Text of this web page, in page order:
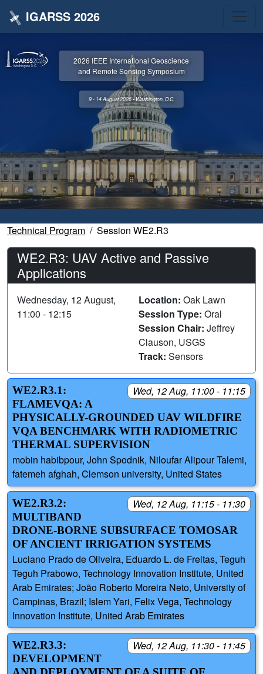
IGARSS 2026
2026 IEEE International Geoscience
and Remote Sensing Symposium
9 - 14 August 2026 • Washington, D.C.
Technical Program Session WE2.R3
WE2.R3: UAV Active and Passive
Applications
Wednesday, 12 August,
11:00 - 12:15
Location: Oak Lawn
Session Type: Oral
Session Chair: Jeffrey
Clauson, USGS
Track: Sensors
Wed, 12 Aug, 11:00 - 11:15
WE2.R3.1:
FLAMEVQA: A
PHYSICALLY-GROUNDED UAV WILDFIRE
VQA BENCHMARK WITH RADIOMETRIC
THERMAL SUPERVISION
mobin habibpour, John Spodnik, Niloufar Alipour Talemi,
fatemeh afghah, Clemson university, United States
Wed, 12 Aug, 11:15 - 11:30
WE2.R3.2:
MULTIBAND
DRONE-BORNE SUBSURFACE TOMOSAR
OF ANCIENT IRRIGATION SYSTEMS
Luciano Prado de Oliveira, Eduardo L. de Freitas, Teguh
Teguh Prabowo, Technology Innovation Institute, United
Arab Emirates; João Roberto Moreira Neto, University of
Campinas, Brazil; Islem Yari, Felix Vega, Technology
Innovation Institute, United Arab Emirates
Wed, 12 Aug, 11:30 - 11:45
WE2.R3.3:
DEVELOPMENT